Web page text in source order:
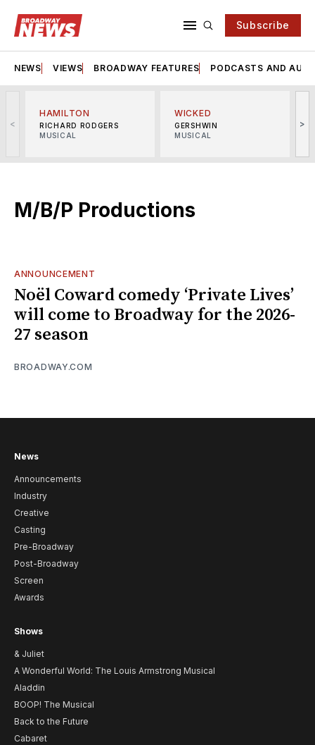
Subscribe
NEWS VIEWS BROADWAY FEATURES PODCASTS AND
<
HAMILTON
RICHARD RODGERS
MUSICAL
WICKED
GERSHWIN
MUSICAL
>
M/B/P Productions
ANNOUNCEMENT
Noël Coward comedy ‘Private Lives’
will come to Broadway for the 2026-
27 season
BROADWAY.COM
News
Announcements
Industry
Creative
Casting
Pre-Broadway
Post-Broadway
Screen
Awards
Shows
& Juliet
A Wonderful World: The Louis Armstrong Musical
Aladdin
BOOP! The Musical
Back to the Future
Cabaret